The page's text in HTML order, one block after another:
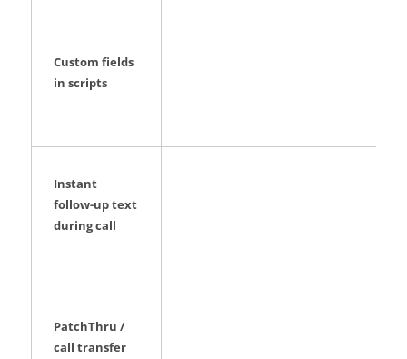
Custom fields
in scripts
Instant
follow-up text
during call
PatchThru /
call transfer